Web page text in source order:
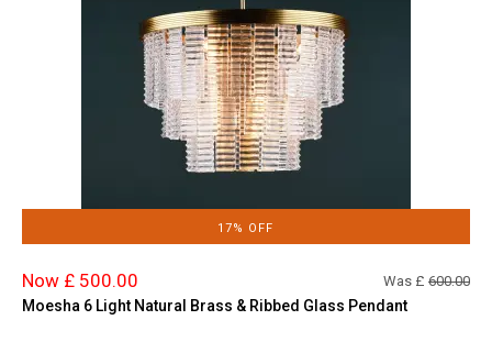
17% OFF
Now £ 500.00 Was £ 600.00
Moesha 6 Light Natural Brass & Ribbed Glass Pendant